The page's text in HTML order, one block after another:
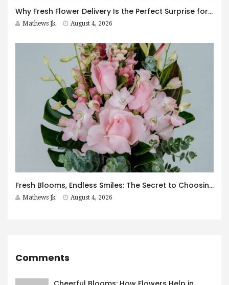
Why Fresh Flower Delivery Is the Perfect Surprise for Every Occasion
Mathews Jk August 4, 2026
Fresh Blooms, Endless Smiles: The Secret to Choosing Flowers That Leave a Lasting Impression
Mathews Jk August 4, 2026
Comments